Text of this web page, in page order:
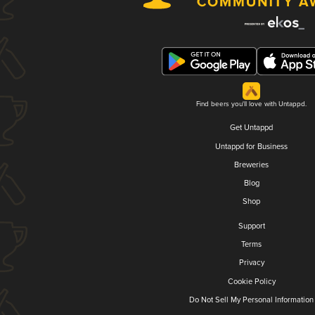
Find beers you'll love with Untappd.
Get Untappd
Untappd for Business
Breweries
Blog
Shop
Support
Terms
Privacy
Cookie Policy
Do Not Sell My Personal Information